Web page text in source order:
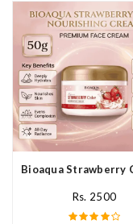
Bioaqua Strawberry
Rs. 2500